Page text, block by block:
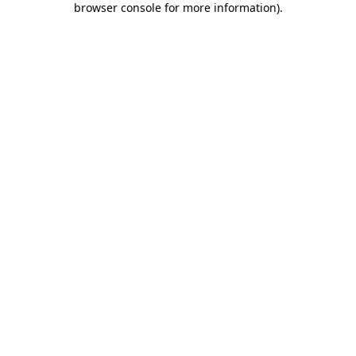
browser console for more information).